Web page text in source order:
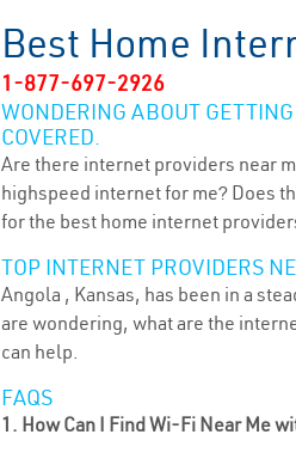
Best Home
1-877-697-2926
WONDERING ABOUT
COVERED.
Are there internet providers near
highspeed internet for me? Does
for the best home internet
TOP INTERNET PROVIDERS
Angola , Kansas, has been in a
are wondering, what are the
can help.
FAQS
1. How Can I Find Wi-Fi Near Me